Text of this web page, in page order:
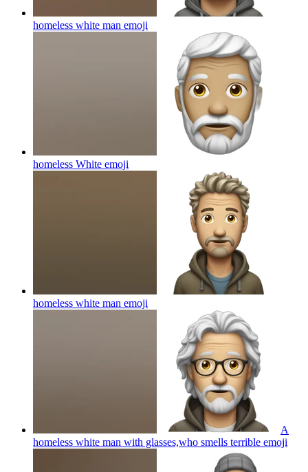
homeless white man emoji
homeless White emoji
homeless white man emoji
A
homeless white man with glasses,who smells terrible emoji